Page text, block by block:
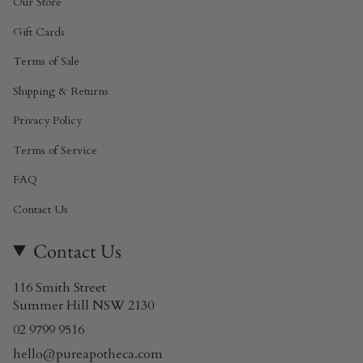
Gift Cards
Terms of Sale
Shipping & Returns
Privacy Policy
Terms of Service
FAQ
Contact Us
Contact Us
116 Smith Street
Summer Hill NSW 2130
02 9799 9516
hello@pureapotheca.com